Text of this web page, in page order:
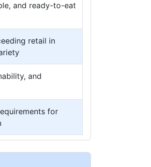
and ready-to-eat
retail in
and
for